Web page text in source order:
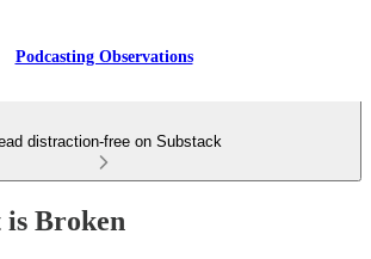
Podcasting Observations
distraction-free on Substack
Broken